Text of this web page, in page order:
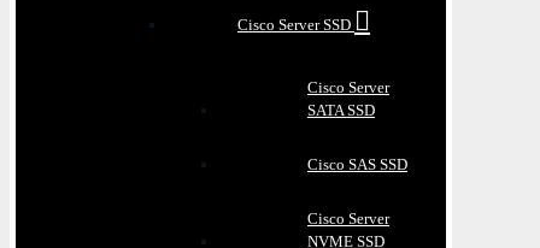
Cisco Server SSD
Cisco Server
SATA SSD
Cisco SAS SSD
Cisco Server
NVME SSD